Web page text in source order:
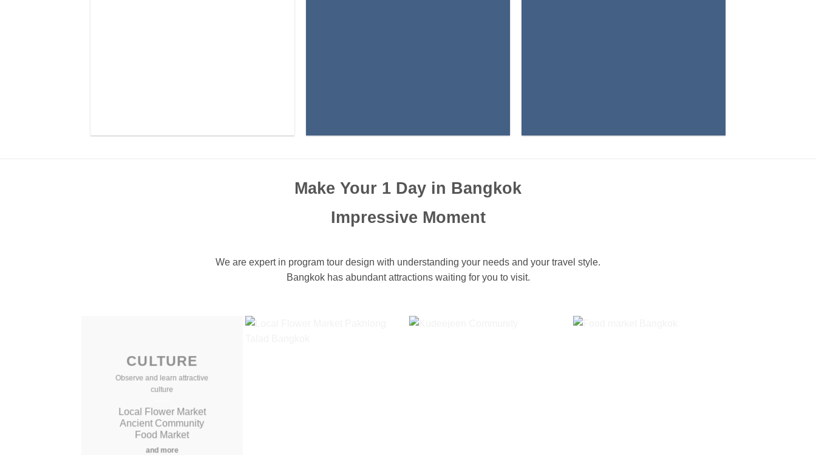
Make Your 1 Day in Bangkok
Impressive Moment
We are expert in program tour design with understanding your needs and your travel style.
Bangkok has abundant attractions waiting for you to visit.
CULTURE
Observe and learn attractive
culture
Local Flower Market
Ancient Community
Food Market
and more